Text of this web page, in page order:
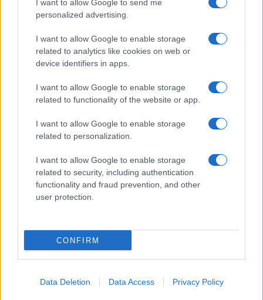
I want to allow Google to send me
personalized advertising.
I want to allow Google to enable storage
related to analytics like cookies on web or
device identifiers in apps.
I want to allow Google to enable storage
related to functionality of the website or app.
I want to allow Google to enable storage
related to personalization.
I want to allow Google to enable storage
related to security, including authentication
functionality and fraud prevention, and other
user protection.
CONFIRM
Data Deletion Data Access Privacy Policy